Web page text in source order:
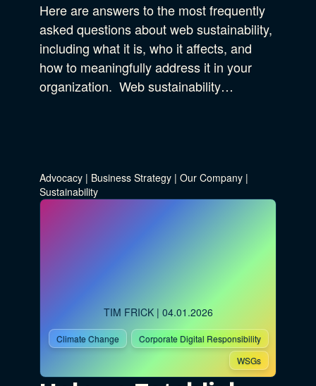
Here are answers to the most frequently
asked questions about web sustainability,
including what it is, who it affects, and
how to meaningfully address it in your
organization. Web sustainability…
Advocacy | Business Strategy | Our Company |
Sustainability
TIM FRICK| 04.01.2026
Climate Change
Corporate Digital Responsibility
WSGs